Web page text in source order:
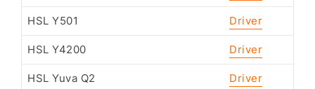
HSL Y501 Driver
HSL Y4200 Driver
HSL Yuva Q2 Driver